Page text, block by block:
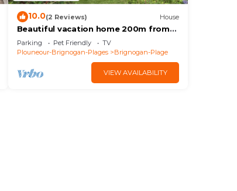
10.0(2 Reviews) House
Beautiful vacation home 200m from
the beaches of Brignogan Bay
Parking Pet Friendly
TV
Plouneour-Brignogan-Plages
Brignogan-Plage
VIEW AVAILABILITY